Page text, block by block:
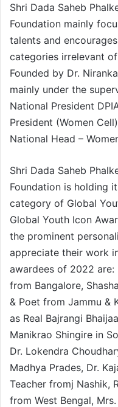
Shri Dada Saheb
Foundation mainly
talents and
categories irrelevant
Founded by Dr.
mainly under the
National President
President (Women
National Head –
Shri Dada Saheb
Foundation is holding
category of Global
Global Youth Icon
the prominent
appreciate their work
awardees of 2022 are:
from Bangalore,
& Poet from Jammu &
as Real Bajrangi
Manikrao Shingire in
Dr. Lokendra
Madhya Prades, Dr.
Teacher fromj Nashik,
from West Bengal,